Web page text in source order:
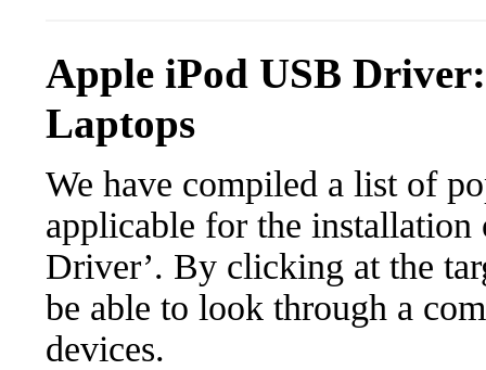
Apple iPod USB
Laptops
We have compiled a list of
applicable for the
Driver’. By clicking at the
be able to look through a
devices.